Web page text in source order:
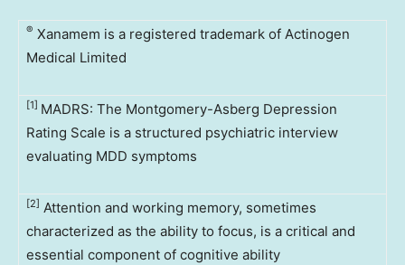
® Xanamem is a registered trademark of Actinogen
Medical Limited
[1] MADRS: The Montgomery-Asberg Depression
Rating Scale is a structured psychiatric interview
evaluating MDD symptoms
[2] Attention and working memory, sometimes
characterized as the ability to focus, is a critical and
essential component of cognitive ability